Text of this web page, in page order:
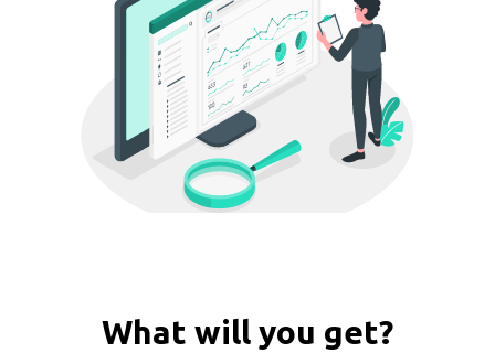
What will you get?